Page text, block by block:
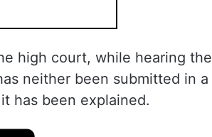
high court, while hearing the
neither been submitted in a
has been explained.